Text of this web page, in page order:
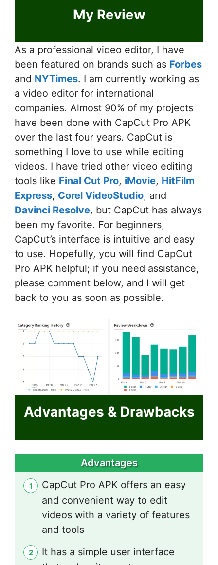
My Review
As a professional video editor, I have
been featured on brands such as Forbes
and NYTimes. I am currently working as
a video editor for international
companies. Almost 90% of my projects
have been done with CapCut Pro APK
over the last four years. CapCut is
something I love to use while editing
videos. I have tried other video editing
tools like Final Cut Pro, iMovie, HitFilm
Express, Corel VideoStudio, and
Davinci Resolve, but CapCut has always
been my favorite. For beginners,
CapCut’s interface is intuitive and easy
to use. Hopefully, you will find CapCut
Pro APK helpful; if you need assistance,
please comment below, and I will get
back to you as soon as possible.
Advantages & Drawbacks
Advantages
CapCut Pro APK offers an easy
and convenient way to edit
videos with a variety of features
and tools
It has a simple user interface